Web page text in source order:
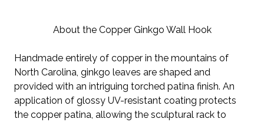
About the Copper Ginkgo Wall Hook
Handmade entirely of copper in the mountains of
North Carolina, ginkgo leaves are shaped and
provided with an intriguing torched patina finish. An
application of glossy UV-resistant coating protects
the copper patina, allowing the sculptural rack to